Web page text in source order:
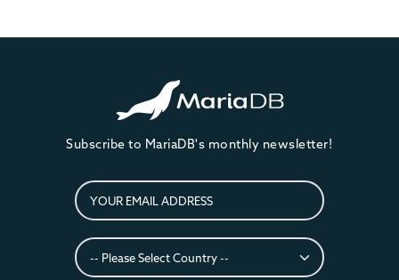
Subscribe to MariaDB's monthly newsletter!